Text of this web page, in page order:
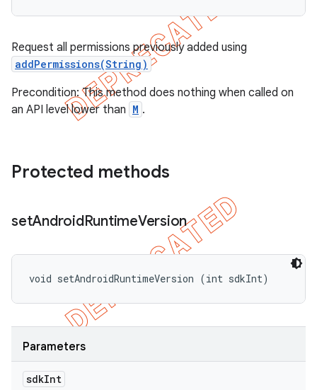
Request all permissions previously added using
addPermissions(String)
Precondition: This method does nothing when called on
an API level lower than M .
Protected methods
setAndroidRuntimeVersion
void setAndroidRuntimeVersion (int sdkInt)
Parameters
sdkInt